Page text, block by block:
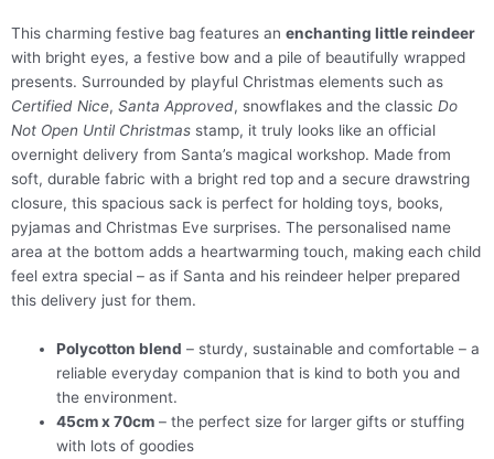
This charming festive bag features an enchanting little reindeer
with bright eyes, a festive bow and a pile of beautifully wrapped
presents. Surrounded by playful Christmas elements such as
Certified Nice, Santa Approved, snowflakes and the classic Do
Not Open Until Christmas stamp, it truly looks like an official
overnight delivery from Santa’s magical workshop. Made from
soft, durable fabric with a bright red top and a secure drawstring
closure, this spacious sack is perfect for holding toys, books,
pyjamas and Christmas Eve surprises. The personalised name
area at the bottom adds a heartwarming touch, making each child
feel extra special – as if Santa and his reindeer helper prepared
this delivery just for them.
Polycotton blend – sturdy, sustainable and comfortable – a
reliable everyday companion that is kind to both you and
the environment.
45cm x 70cm – the perfect size for larger gifts or stuffing
with lots of goodies